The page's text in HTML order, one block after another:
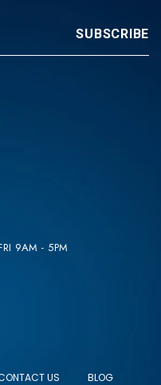
9AM - 5PM
US
BLOG